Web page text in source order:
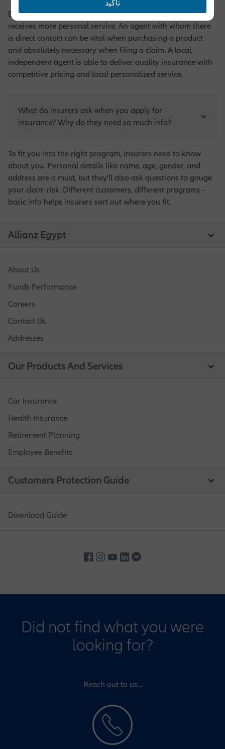
By having an agent to purchase insurance, the policyholder
receives more personal service. An agent with whom there
is direct contact can be vital when purchasing a product
and absolutely necessary when filing a claim. A local,
independent agent is able to deliver quality insurance with
competitive pricing and local personalized service.
What do insurers ask when you apply for
insurance? Why do they need so much info?
To fit you into the right program, insurers need to know
about you. Personal details like name, age, gender, and
address are a must, but they'll also ask questions to gauge
your claim risk. Different customers, different programs -
basic info helps insurers sort out where you fit.
Allianz Egypt
About Us
Funds Performance
Careers
Contact Us
Addresses
Our Products And Services
Car Insurance
Health Insurance
Retirement Planning
Employee Benefits
Customers Protection Guide
Download Guide
Did not find what you were
looking for?
Reach out to us...
تأكيد